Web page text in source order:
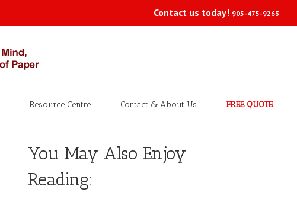
Contact us today! 905-475-9263
Resource Centre Contact & About Us FREE QUOTE
You May Also Enjoy
Reading: